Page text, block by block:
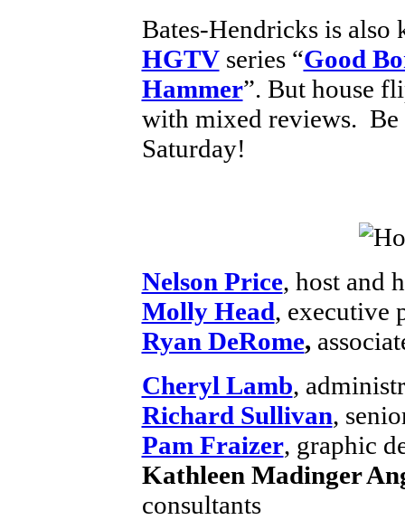
Bates-Hendricks is also
HGTVseries “Good
Hammer”. But house
with mixed reviews. Be
Saturday!
Nelson Price, host and
Molly Head, executive
Ryan DeRome,
Cheryl Lamb,
Richard Sullivan,
Pam Fraizer, graphic
Kathleen Madinger
consultants